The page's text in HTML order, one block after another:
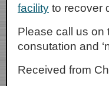
facility to recover
Please call us on
consutation and
Received from